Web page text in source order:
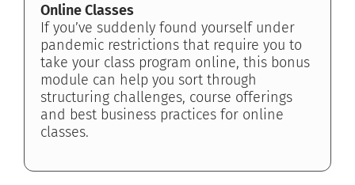
Online Classes
If you’ve suddenly found yourself under
pandemic restrictions that require you to
take your class program online, this bonus
module can help you sort through
structuring challenges, course offerings
and best business practices for online
classes.